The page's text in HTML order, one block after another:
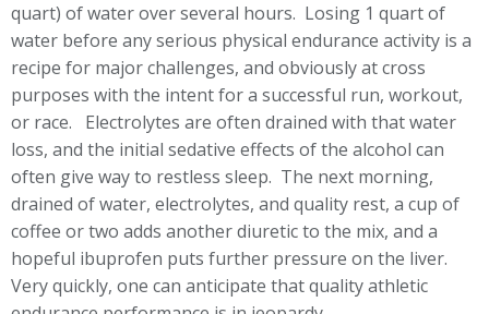
quart) of water over several hours. Losing 1 quart of
water before any serious physical endurance activity is a
recipe for major challenges, and obviously at cross
purposes with the intent for a successful run, workout,
or race. Electrolytes are often drained with that water
loss, and the initial sedative effects of the alcohol can
often give way to restless sleep. The next morning,
drained of water, electrolytes, and quality rest, a cup of
coffee or two adds another diuretic to the mix, and a
hopeful ibuprofen puts further pressure on the liver.
Very quickly, one can anticipate that quality athletic